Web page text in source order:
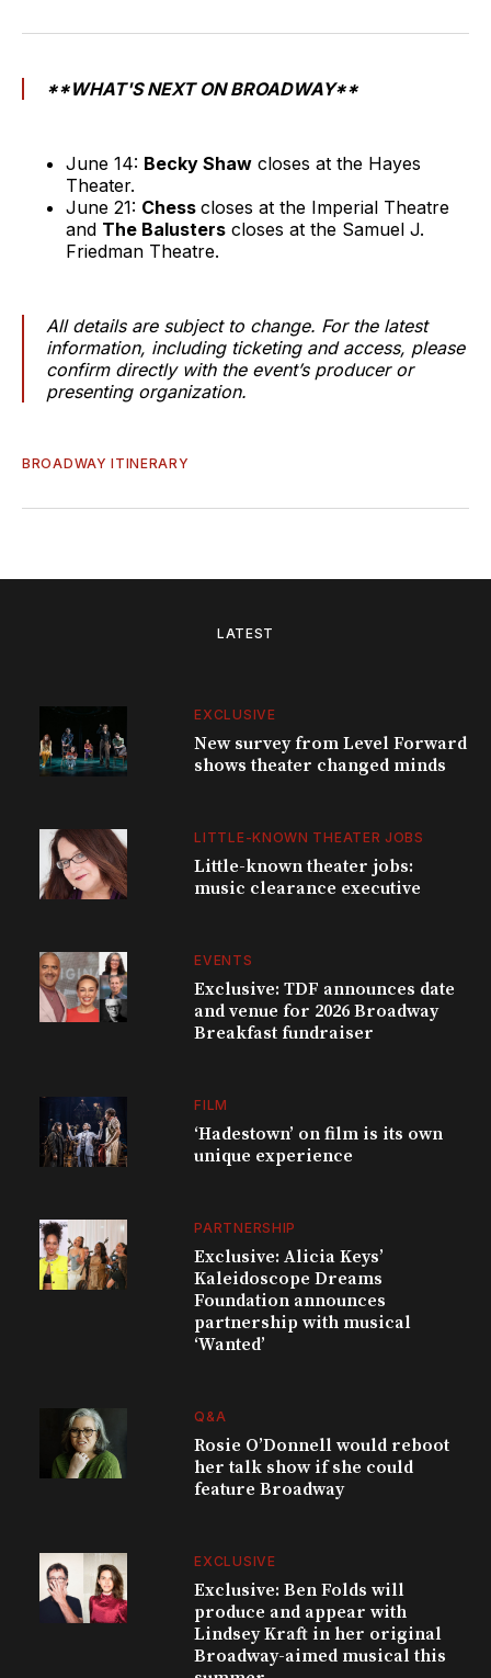
**WHAT'S NEXT ON BROADWAY**
June 14: Becky Shaw closes at the Hayes
Theater.
June 21: Chess closes at the Imperial Theatre
and The Balusters closes at the Samuel J.
Friedman Theatre.
All details are subject to change. For the latest
information, including ticketing and access, please
confirm directly with the event’s producer or
presenting organization.
BROADWAY ITINERARY
LATEST
EXCLUSIVE
New survey from Level Forward
shows theater changed minds
LITTLE-KNOWN THEATER JOBS
Little-known theater jobs:
music clearance executive
EVENTS
Exclusive: TDF announces date
and venue for 2026 Broadway
Breakfast fundraiser
FILM
‘Hadestown’ on film is its own
unique experience
PARTNERSHIP
Exclusive: Alicia Keys’
Kaleidoscope Dreams
Foundation announces
partnership with musical
‘Wanted’
Q&A
Rosie O’Donnell would reboot
her talk show if she could
feature Broadway
EXCLUSIVE
Exclusive: Ben Folds will
produce and appear with
Lindsey Kraft in her original
Broadway-aimed musical this